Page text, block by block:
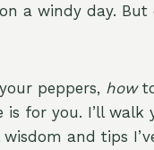
a windy day. But
peppers, how
is for you. I’ll
and tips